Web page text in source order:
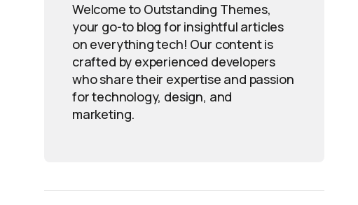
Welcome to Outstanding Themes,
your go-to blog for insightful articles
on everything tech! Our content is
crafted by experienced developers
who share their expertise and passion
for technology, design, and
marketing.